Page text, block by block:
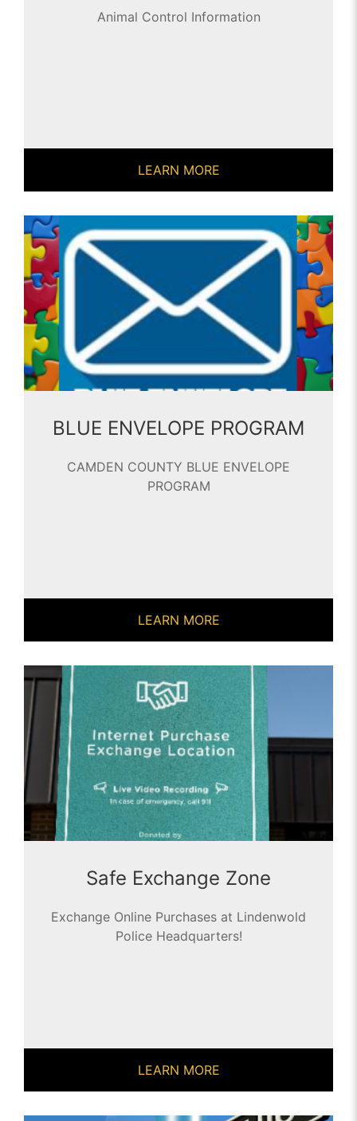
Animal Control Information
LEARN MORE
BLUE ENVELOPE PROGRAM
CAMDEN COUNTY BLUE ENVELOPE
PROGRAM
LEARN MORE
Safe Exchange Zone
Exchange Online Purchases at Lindenwold
Police Headquarters!
LEARN MORE